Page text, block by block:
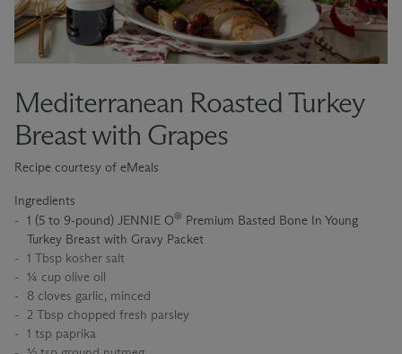
Mediterranean Roasted Turkey
Breast with Grapes
Recipe courtesy of eMeals
Ingredients
1 (5 to 9-pound) JENNIE O® Premium Basted Bone In Young
Turkey Breast with Gravy Packet
1 Tbsp kosher salt
¼ cup olive oil
8 cloves garlic, minced
2 Tbsp chopped fresh parsley
1 tsp paprika